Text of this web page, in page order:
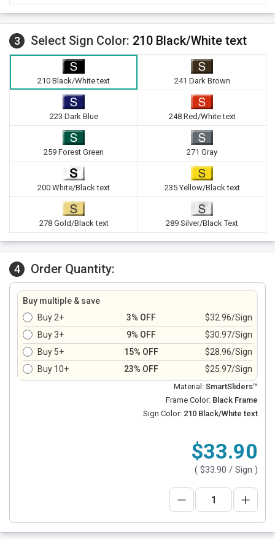
3 Select Sign Color: 210 Black/White text
210 Black/White text 241 Dark Brown
223 Dark Blue 248 Red/White text
259 Forest Green 271 Gray
200 White/Black text 235 Yellow/Black text
278 Gold/Black text 289 Silver/Black Text
4 Order Quantity:
Buy multiple & save
Buy 2+
3% OFF
$32.96/Sign
Buy 3+
9% OFF
$30.97/Sign
Buy 5+
15% OFF
$28.96/Sign
Buy 10+
23% OFF $25.97/Sign
Material: SmartSliders™
Frame Color: Black Frame
Sign Color: 210 Black/White text
$33.90
( $33.90 / Sign )